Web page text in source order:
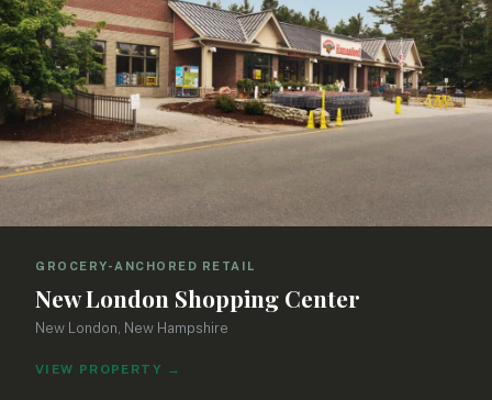
GROCERY-ANCHORED RETAIL
New London Shopping Center
New London, New Hampshire
VIEW PROPERTY →